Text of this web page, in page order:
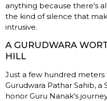
anything because there's
the kind of silence that
intrusive.
A GURUDWARA
HILL
Just a few hundred
Gurudwara Pathar Sahib, a
honor Guru Nanak's